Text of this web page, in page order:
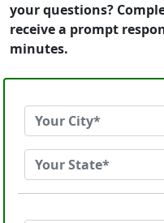
your questions?
receive a prompt
minutes.